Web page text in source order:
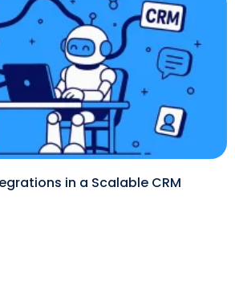
in a Scalable CRM